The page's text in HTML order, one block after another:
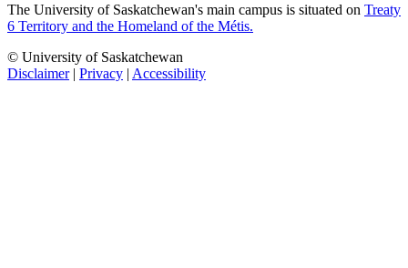
The University of Saskatchewan's main campus is situated on Treaty
6 Territory and the Homeland of the Métis.
© University of Saskatchewan
Disclaimer| Privacy | Accessibility